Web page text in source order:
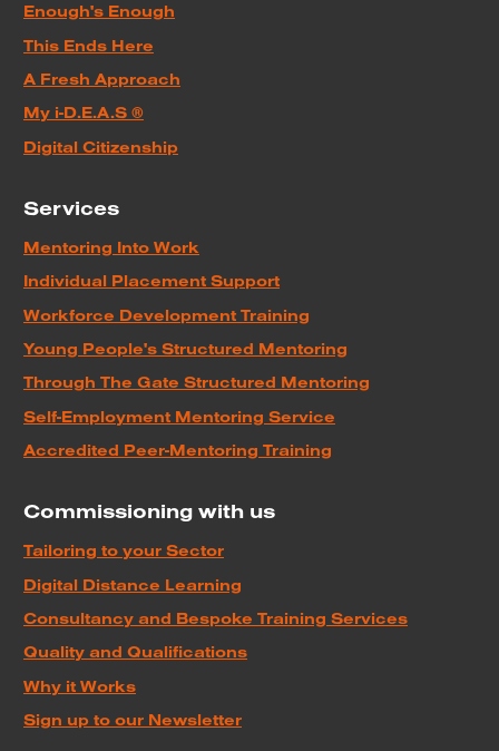
Enough's Enough
This Ends Here
A Fresh Approach
My i-D.E.A.S ®
Digital Citizenship
Services
Mentoring Into Work
Individual Placement Support
Workforce Development Training
Young People's Structured Mentoring
Through The Gate Structured Mentoring
Self-Employment Mentoring Service
Accredited Peer-Mentoring Training
Commissioning with us
Tailoring to your Sector
Digital Distance Learning
Consultancy and Bespoke Training Services
Quality and Qualifications
Why it Works
Sign up to our Newsletter